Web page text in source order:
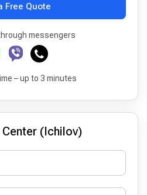
Free Quote
messengers
– up to 3 minutes
(Ichilov)